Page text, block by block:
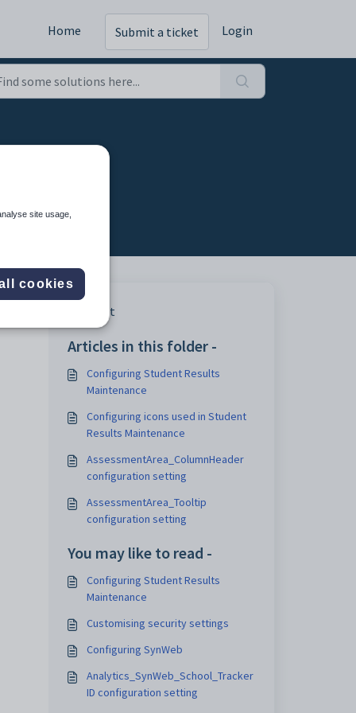
Home Submit a ticket Login
Print
Articles in this folder -
Configuring Student Results
Maintenance
Configuring icons used in Student
Results Maintenance
AssessmentArea_ColumnHeader
configuration setting
AssessmentArea_Tooltip
configuration setting
You may like to read -
Configuring Student Results
Maintenance
Customising security settings
Configuring SynWeb
Analytics_SynWeb_School_Tracker
ID configuration setting
site usage,
cookies